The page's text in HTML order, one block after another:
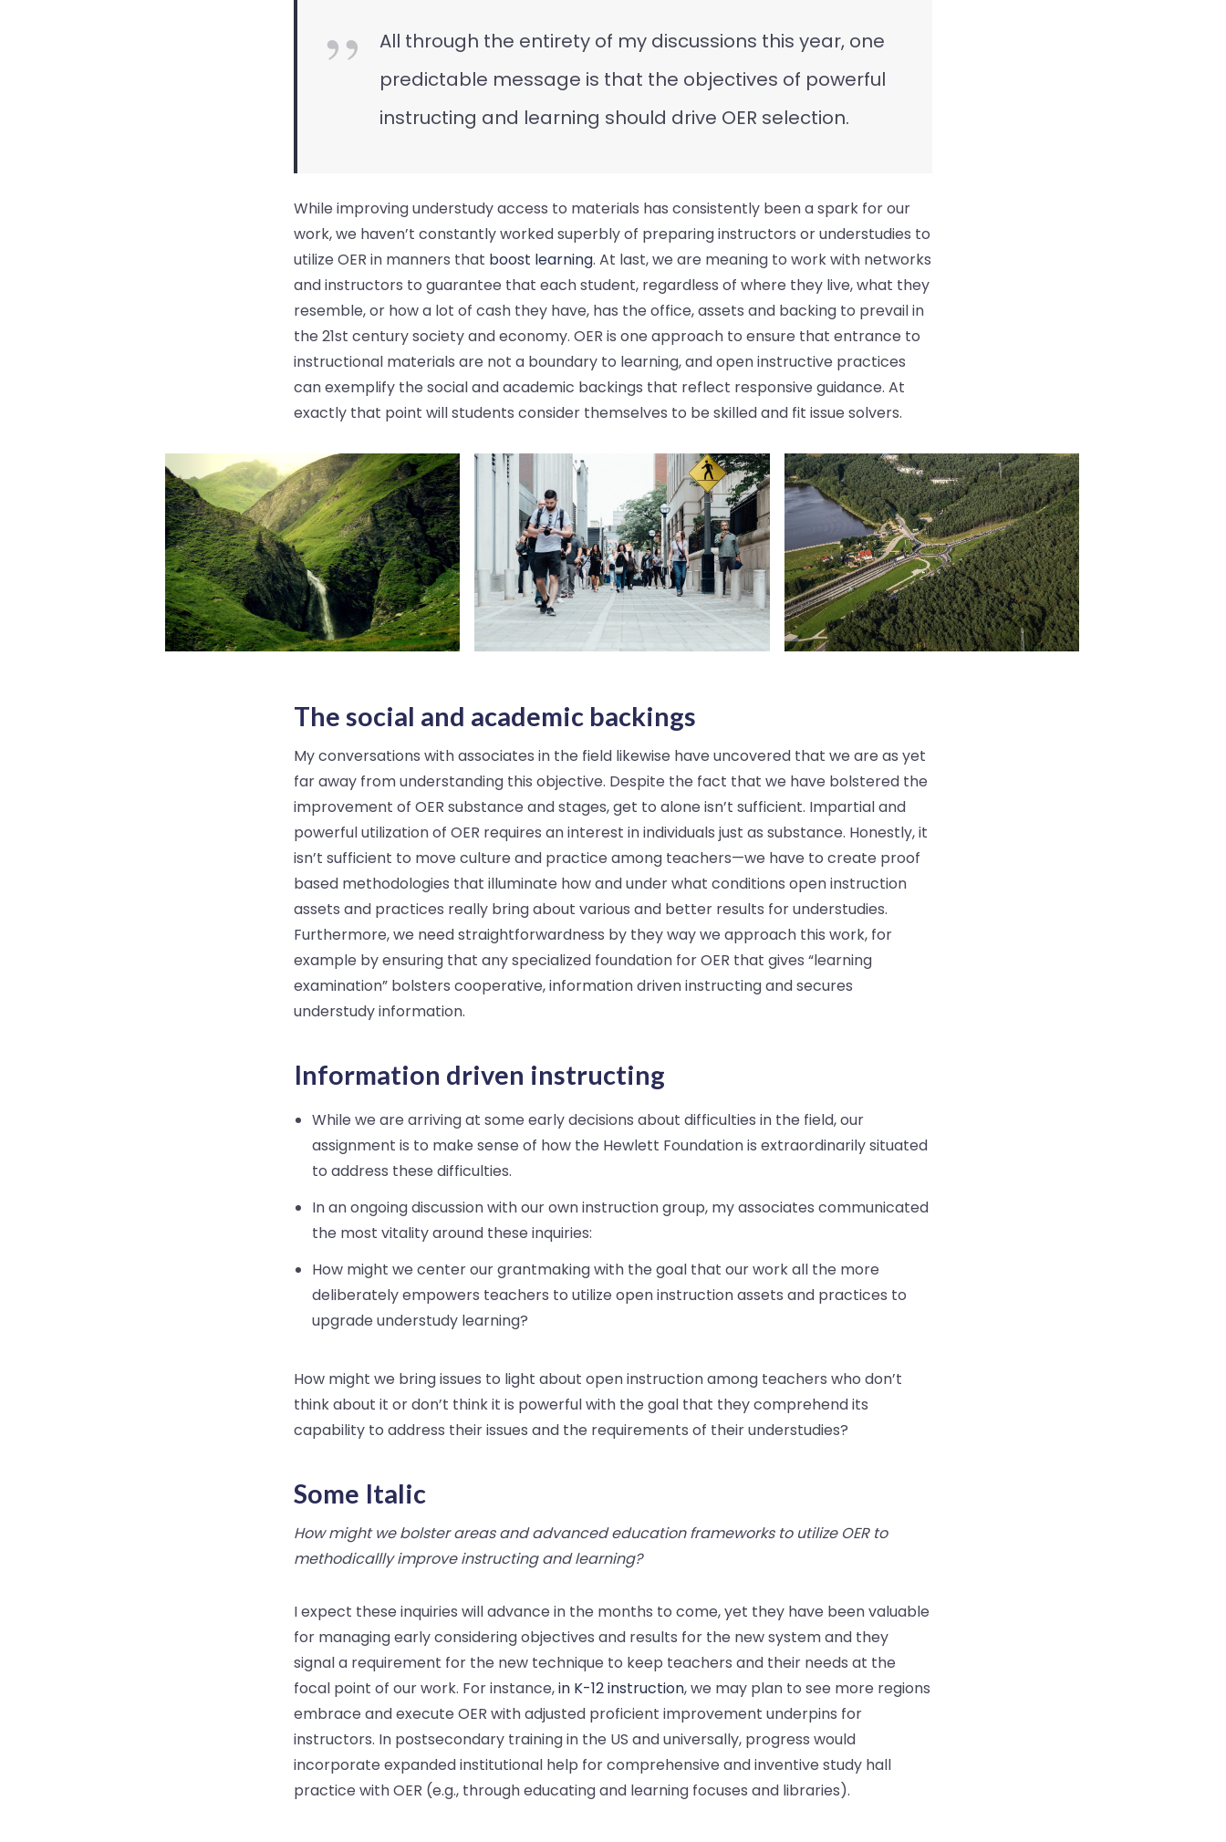
All through the entirety of my discussions this year, one
predictable message is that the objectives of powerful
instructing and learning should drive OER selection.
While improving understudy access to materials has consistently been a spark for our
work, we haven’t constantly worked superbly of preparing instructors or understudies to
utilize OER in manners that boost learning. At last, we are meaning to work with networks
and instructors to guarantee that each student, regardless of where they live, what they
resemble, or how a lot of cash they have, has the office, assets and backing to prevail in
the 21st century society and economy. OER is one approach to ensure that entrance to
instructional materials are not a boundary to learning, and open instructive practices
can exemplify the social and academic backings that reflect responsive guidance. At
exactly that point will students consider themselves to be skilled and fit issue solvers.
The social and academic backings
My conversations with associates in the field likewise have uncovered that we are as yet
far away from understanding this objective. Despite the fact that we have bolstered the
improvement of OER substance and stages, get to alone isn’t sufficient. Impartial and
powerful utilization of OER requires an interest in individuals just as substance. Honestly, it
isn’t sufficient to move culture and practice among teachers—we have to create proof
based methodologies that illuminate how and under what conditions open instruction
assets and practices really bring about various and better results for understudies.
Furthermore, we need straightforwardness by they way we approach this work, for
example by ensuring that any specialized foundation for OER that gives “learning
examination” bolsters cooperative, information driven instructing and secures
understudy information.
Information driven instructing
While we are arriving at some early decisions about difficulties in the field, our
assignment is to make sense of how the Hewlett Foundation is extraordinarily situated
to address these difficulties.
In an ongoing discussion with our own instruction group, my associates communicated
the most vitality around these inquiries:
How might we center our grantmaking with the goal that our work all the more
deliberately empowers teachers to utilize open instruction assets and practices to
upgrade understudy learning?
How might we bring issues to light about open instruction among teachers who don’t
think about it or don’t think it is powerful with the goal that they comprehend its
capability to address their issues and the requirements of their understudies?
Some Italic
How might we bolster areas and advanced education frameworks to utilize OER to
methodicallly improve instructing and learning?
I expect these inquiries will advance in the months to come, yet they have been valuable
for managing early considering objectives and results for the new system and they
signal a requirement for the new technique to keep teachers and their needs at the
focal point of our work. For instance,in K-12 instruction, we may plan to see more regions
embrace and execute OER with adjusted proficient improvement underpins for
instructors. In postsecondary training in the US and universally, progress would
incorporate expanded institutional help for comprehensive and inventive study hall
practice with OER (e.g., through educating and learning focuses and libraries).